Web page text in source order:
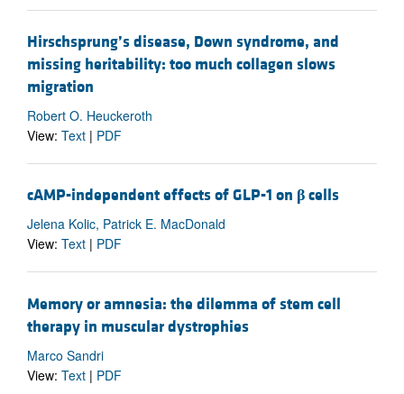
Hirschsprung’s disease, Down syndrome, and
missing heritability: too much collagen slows
migration
Robert O. Heuckeroth
View: Text | PDF
cAMP-independent effects of GLP-1 on βcells
Jelena Kolic, Patrick E. MacDonald
View: Text | PDF
Memory or amnesia: the dilemma of stem cell
therapy in muscular dystrophies
Marco Sandri
View: Text | PDF